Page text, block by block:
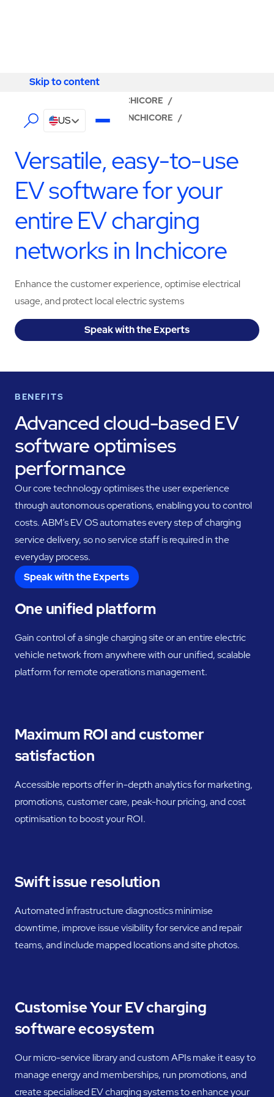
Skip to content
Skip to content
US
INCHICORE /
ABM - FACILITY SERVICES INCHICORE /
Versatile, easy-to-use
EV software for your
entire EV charging
networks in Inchicore
Enhance the customer experience, optimise electrical
usage, and protect local electric systems
Speak with the Experts
BENEFITS
Advanced cloud-based EV
software optimises
performance
Our core technology optimises the user experience
through autonomous operations, enabling you to control
costs. ABM’s EV OS automates every step of charging
service delivery, so no service staff is required in the
everyday process.
Speak with the Experts
One unified platform
Gain control of a single charging site or an entire electric
vehicle network from anywhere with our unified, scalable
platform for remote operations management.
Maximum ROI and customer
satisfaction
Accessible reports offer in-depth analytics for marketing,
promotions, customer care, peak-hour pricing, and cost
optimisation to boost your ROI.
Swift issue resolution
Automated infrastructure diagnostics minimise
downtime, improve issue visibility for service and repair
teams, and include mapped locations and site photos.
Customise Your EV charging
software ecosystem
Our micro-service library and custom APIs make it easy to
manage energy and memberships, run promotions, and
create specialised EV charging systems to enhance your